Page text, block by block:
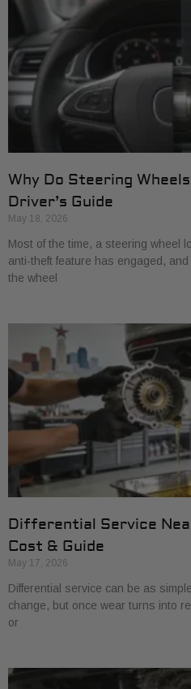
Why Do Steering
Driver’s Guide
May 18, 2026
Most of the time, a steering wheel
anti-theft feature has engaged,
the wheel
Differential Service
Cost & Guide
May 17, 2026
Differential service can be as
change, but once wear turns into
or